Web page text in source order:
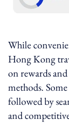
While
Hong Kong
on rewards
methods.
followed by
and